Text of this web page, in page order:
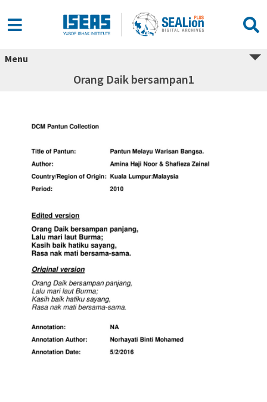
Menu
Orang Daik bersampan1